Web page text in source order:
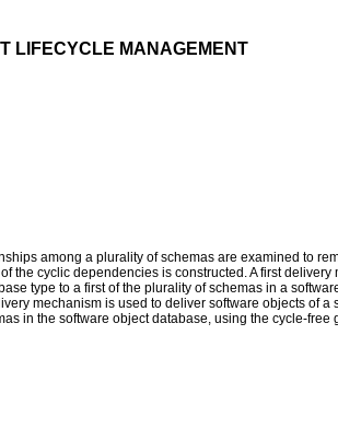
LIFECYCLE MANAGEMENT
among a plurality of schemas are examined to
the cyclic dependencies is constructed. A first delivery
type to a first of the plurality of schemas in a
mechanism is used to deliver software objects of a
in the software object database, using the cycle-free